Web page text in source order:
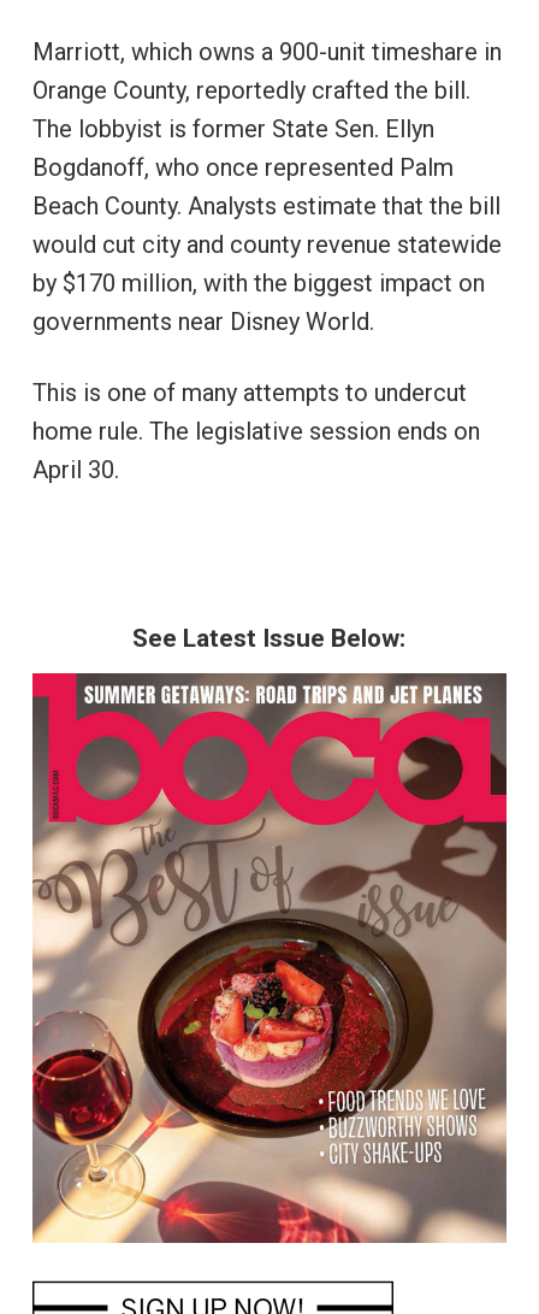
Marriott, which owns a 900-unit timeshare in
Orange County, reportedly crafted the bill.
The lobbyist is former State Sen. Ellyn
Bogdanoff, who once represented Palm
Beach County. Analysts estimate that the bill
would cut city and county revenue statewide
by $170 million, with the biggest impact on
governments near Disney World.
This is one of many attempts to undercut
home rule. The legislative session ends on
April 30.
See Latest Issue Below: